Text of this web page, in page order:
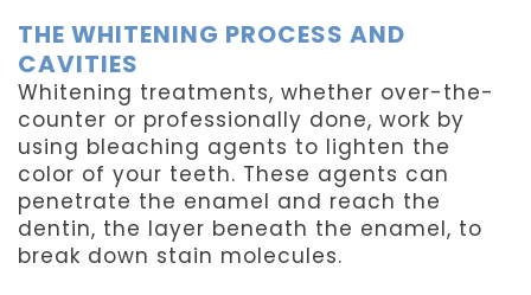
THE WHITENING PROCESS AND
CAVITIES
Whitening treatments, whether over-the-
counter or professionally done, work by
using bleaching agents to lighten the
color of your teeth. These agents can
penetrate the enamel and reach the
dentin, the layer beneath the enamel, to
break down stain molecules.